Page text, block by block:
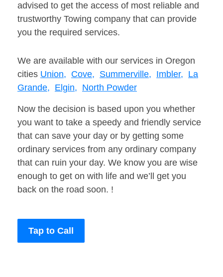
advised to get the access of most reliable and
trustworthy Towing company that can provide
you the required services.
We are available with our services in Oregon
cities Union, Cove, Summerville, Imbler, La
Grande, Elgin, North Powder
Now the decision is based upon you whether
you want to take a speedy and friendly service
that can save your day or by getting some
ordinary services from any ordinary company
that can ruin your day. We know you are wise
enough to get on with life and we’ll get you
back on the road soon. !
Tap to Call